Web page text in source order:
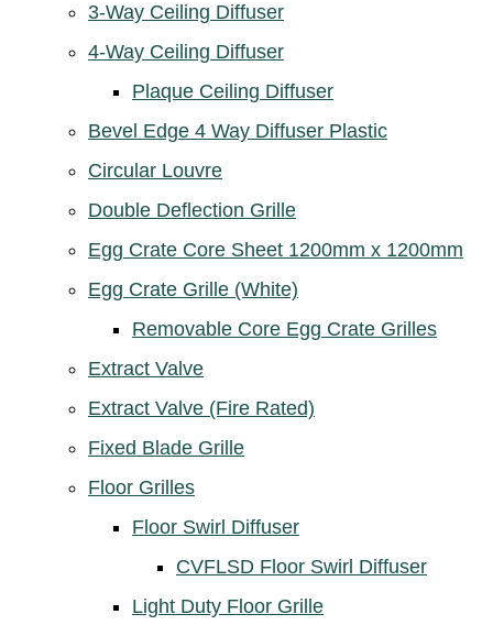
3-Way Ceiling Diffuser
4-Way Ceiling Diffuser
Plaque Ceiling Diffuser
Bevel Edge 4 Way Diffuser Plastic
Circular Louvre
Double Deflection Grille
Egg Crate Core Sheet 1200mm x 1200mm
Egg Crate Grille (White)
Removable Core Egg Crate Grilles
Extract Valve
Extract Valve (Fire Rated)
Fixed Blade Grille
Floor Grilles
Floor Swirl Diffuser
CVFLSD Floor Swirl Diffuser
Light Duty Floor Grille